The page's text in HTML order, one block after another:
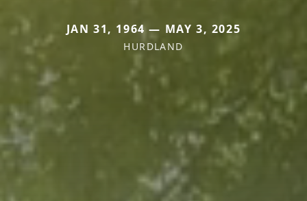
JAN 31, 1964 — MAY 3, 2025
HURDLAND